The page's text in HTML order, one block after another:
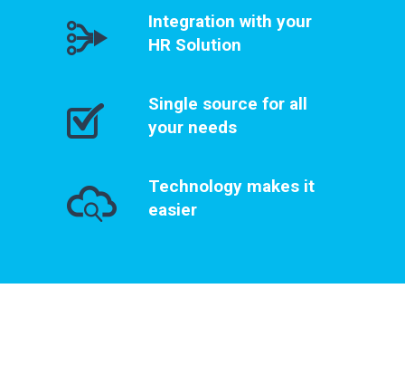
Integration with your
HR Solution
Single source for all
your needs
Technology makes it
easier